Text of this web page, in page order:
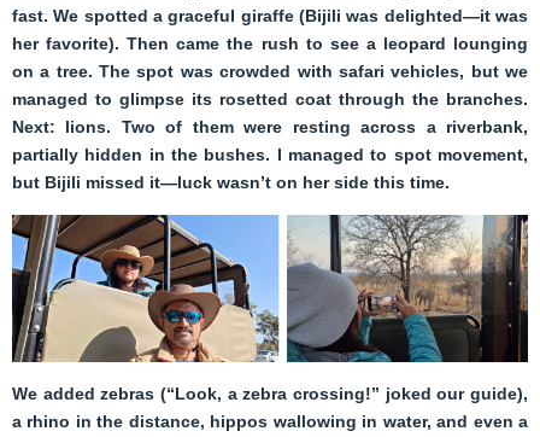
fast. We spotted a graceful giraffe (Bijili was delighted—it was
her favorite). Then came the rush to see a leopard lounging
on a tree. The spot was crowded with safari vehicles, but we
managed to glimpse its rosetted coat through the branches.
Next: lions. Two of them were resting across a riverbank,
partially hidden in the bushes. I managed to spot movement,
but Bijili missed it—luck wasn’t on her side this time.
We added zebras (“Look, a zebra crossing!” joked our guide),
a rhino in the distance, hippos wallowing in water, and even a